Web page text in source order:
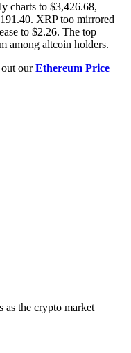
charts to $3,426.68,
XRP too mirrored
to $2.26. The top
among altcoin holders.
out ourEthereum Price
as the crypto market